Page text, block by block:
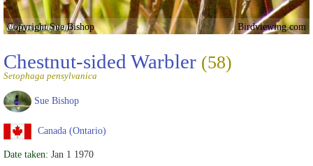
Copyright Sue Bishop Birdviewing.com
Chestnut-sided Warbler (58)
Setophaga pensylvanica
Sue Bishop
Canada (Ontario)
Date taken: Jan 1 1970